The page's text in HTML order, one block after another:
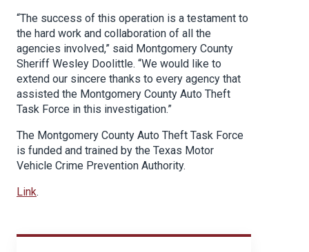
“The success of this operation is a testament to
the hard work and collaboration of all the
agencies involved,” said Montgomery County
Sheriff Wesley Doolittle. “We would like to
extend our sincere thanks to every agency that
assisted the Montgomery County Auto Theft
Task Force in this investigation.”
The Montgomery County Auto Theft Task Force
is funded and trained by the Texas Motor
Vehicle Crime Prevention Authority.
Link.